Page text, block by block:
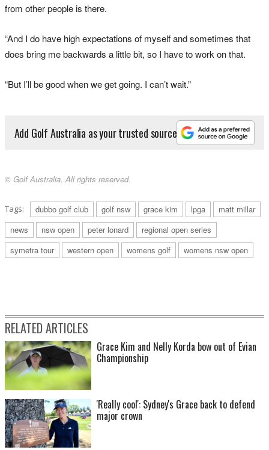
from other people is there.
“And I do have high expectations of myself and sometimes that
does bring me backwards a little bit, so I have to work on that.
“But I’ll be good when we get going. I can’t wait.”
Add Golf Australia as your trusted source
© Golf Australia. All rights reserved.
Tags: dubbo golf club golf nsw grace kim lpga
matt millar
news
nsw open peter lonard
regional open series
symetra tour
western open womens golf womens nsw open
RELATED ARTICLES
Grace Kim and Nelly Korda bow out of Evian
Championship
'Really cool': Sydney's Grace back to defend
major crown